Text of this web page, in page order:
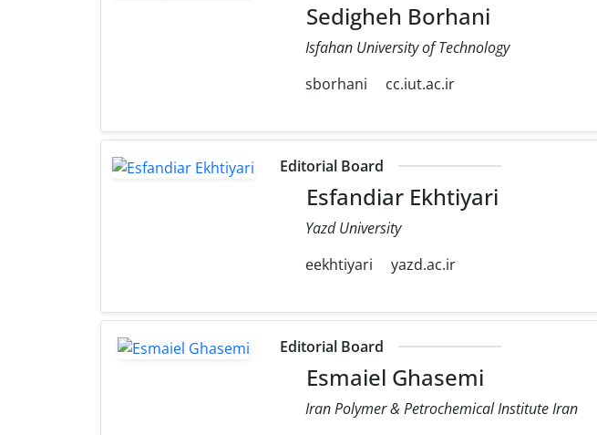
Sedigheh Borhani
Isfahan University of Technology
sborhani
cc.iut.ac.ir
Editorial Board
Esfandiar Ekhtiyari
Yazd University
eekhtiyari
yazd.ac.ir
Editorial Board
Esmaiel Ghasemi
Iran Polymer & Petrochemical Institute Iran